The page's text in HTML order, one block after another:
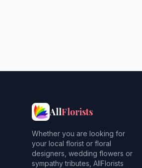
AllFlorists
Whether you are looking for
your local florist or floral
designers, wedding flowers or
sympathy tributes, AllFlorists